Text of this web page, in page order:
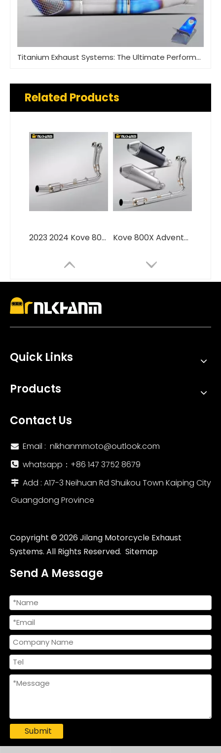
Titanium Exhaust Systems: The Ultimate Performance Upgrade
Related Products
2023 2024 Kove 800X Adventure RALLY Pro Slip-On Moto Front Link Pipe New Condition Exhaust Escape with Original Muffler Fit Kove 800X Adventure 2023-2024 Motorcycle Exhaust Muffler Pipe Full Section Modification in Stainless Steel
Racing Escape Muffler with Full Link Pipe for VICTORIA150 VICTORIA300 New Steel Motorcycle Exhaust System Modification Duke 790/890 Racing Line Motorcycle Exhaust System Original Position New for 2018-2023 DUKE 790 890 890R DUKE790 DUKE890 Models
Quick Links
Products
Contact Us
 Email : nlkhanmmoto@outlook.com
 whatsapp：‪+86 147 3752 8679‬
 Add : A17-3 Neihuan Rd Shuikou Town Kaiping City
Guangdong Province
Copyright © 2026Jilang Motorcycle Exhaust
Systems. All Rights Reserved. Sitemap
Send A Message
Submit